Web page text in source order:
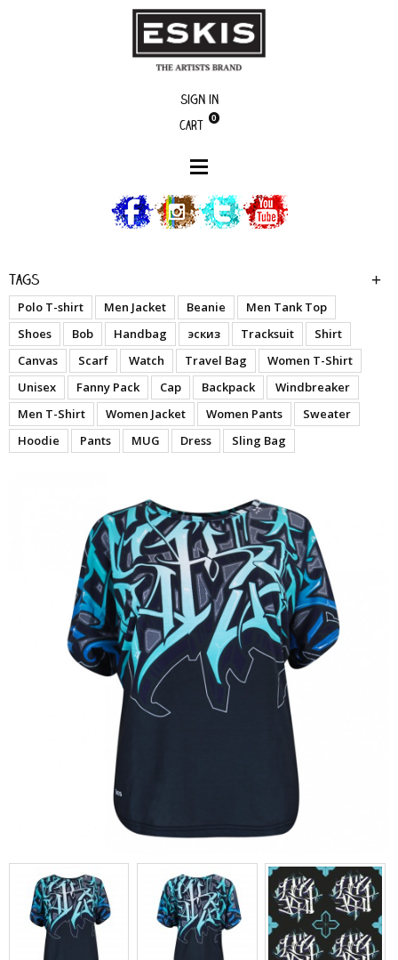
Sign in
Cart
0
Tags
Polo T-shirt Men Jacket Beanie
Men Tank Top
Shoes
Bob Handbag эскиз Tracksuit
Shirt
Canvas
Scarf Watch Travel Bag
Women T-Shirt
Unisex
Fanny Pack Cap Backpack
Windbreaker
Men T-Shirt
Women Jacket Women Pants
Sweater
Hoodie
Pants MUG Dress Sling Bag